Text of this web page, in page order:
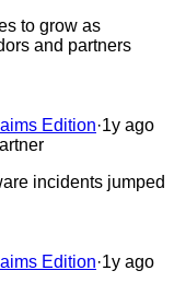
to grow as
and partners
Edition·1y ago
incidents jumped
Edition·1y ago